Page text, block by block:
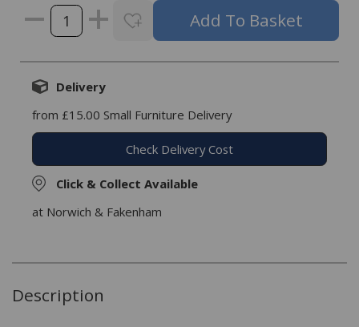
Delivery
from £15.00 Small Furniture Delivery
Check Delivery Cost
Click & Collect Available
at Norwich & Fakenham
Description